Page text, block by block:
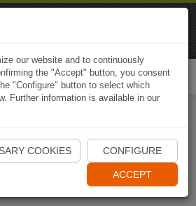
Start Naviki App
our website and to continuously
the "Accept" button, you consent
"Configure" button to select which
Further information is available in our
COOKIES CONFIGURE
ACCEPT